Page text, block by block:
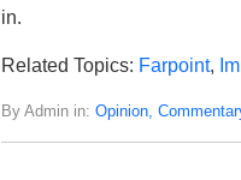
in.
Related Topics: Farpoint,
By Admin in: Opinion,